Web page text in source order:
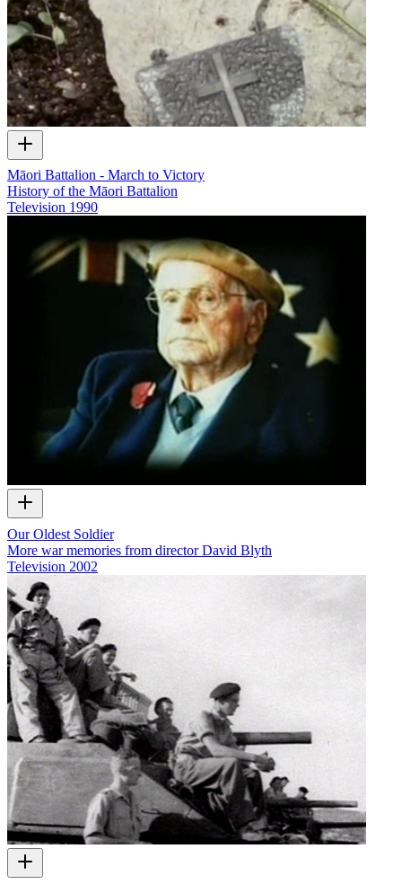
Māori Battalion - March to Victory
History of the Māori Battalion
Television 1990
Our Oldest Soldier
More war memories from director David Blyth
Television 2002